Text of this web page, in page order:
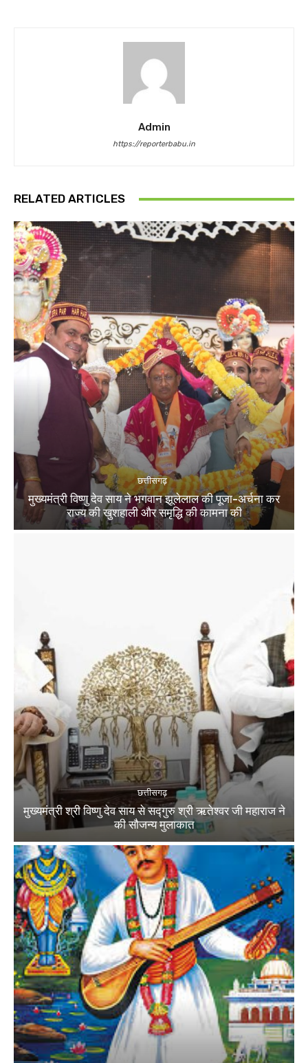
Admin
https://reporterbabu.in
RELATED ARTICLES
छत्तीसगढ़
मुख्यमंत्री विष्णु देव साय ने भगवान झूलेलाल की पूजा-अर्चना कर
राज्य की खुशहाली और समृद्धि की कामना की
छत्तीसगढ़
मुख्यमंत्री श्री विष्णु देव साय से सद्गुरु श्री ऋतेश्वर जी महाराज ने
की सौजन्य मुलाकात